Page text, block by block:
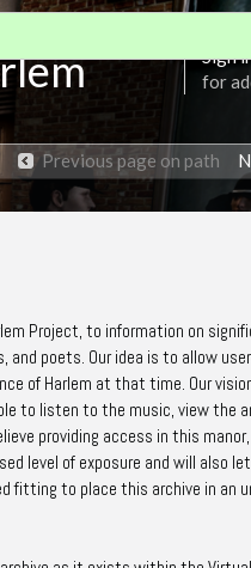
Sign
for
Previous page on path
Project, to information on
poets. Our idea is to allow
of Harlem at that time. Our
to listen to the music, view the
providing access in this
level of exposure and will also
fitting to place this archive in an